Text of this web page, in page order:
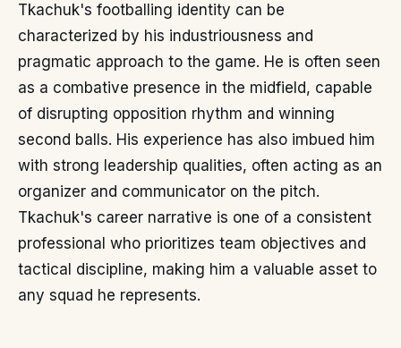
Tkachuk's footballing identity can be
characterized by his industriousness and
pragmatic approach to the game. He is often seen
as a combative presence in the midfield, capable
of disrupting opposition rhythm and winning
second balls. His experience has also imbued him
with strong leadership qualities, often acting as an
organizer and communicator on the pitch.
Tkachuk's career narrative is one of a consistent
professional who prioritizes team objectives and
tactical discipline, making him a valuable asset to
any squad he represents.